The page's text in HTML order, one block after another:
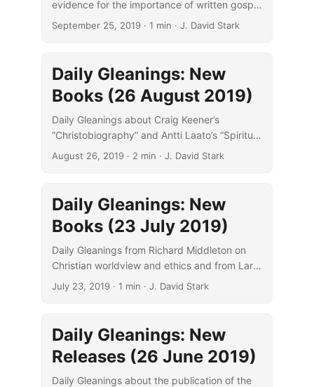
evidence for the importance of written gospel
texts to the Apostolic Fathers.
September 25, 2019· 1 min · J. David Stark
Daily Gleanings: New
Books (26 August 2019)
Daily Gleanings about Craig Keener’s
“Christobiography” and Antti Laato’s “Spiritual
Meaning of Jerusalem in Three Abrahamic
August 26, 2019· 2 min · J. David Stark
Daily Gleanings: New
Books (23 July 2019)
Daily Gleanings from Richard Middleton on
Christian worldview and ethics and from Larry
Hurtado on scribal and readerly changes.
July 23, 2019· 1 min · J. David Stark
Daily Gleanings: New
Releases (26 June 2019)
Daily Gleanings about the publication of the